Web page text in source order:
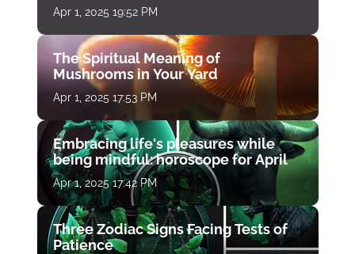
Apr 1, 2025 19:52 PM
The Spiritual Meaning of
Mushrooms in Your Yard
Apr 1, 2025 17:53 PM
Embracing life's pleasures while
being mindful: horoscope for April
Apr 1, 2025 17:42 PM
Three Zodiac Signs Facing Tests of
Patience